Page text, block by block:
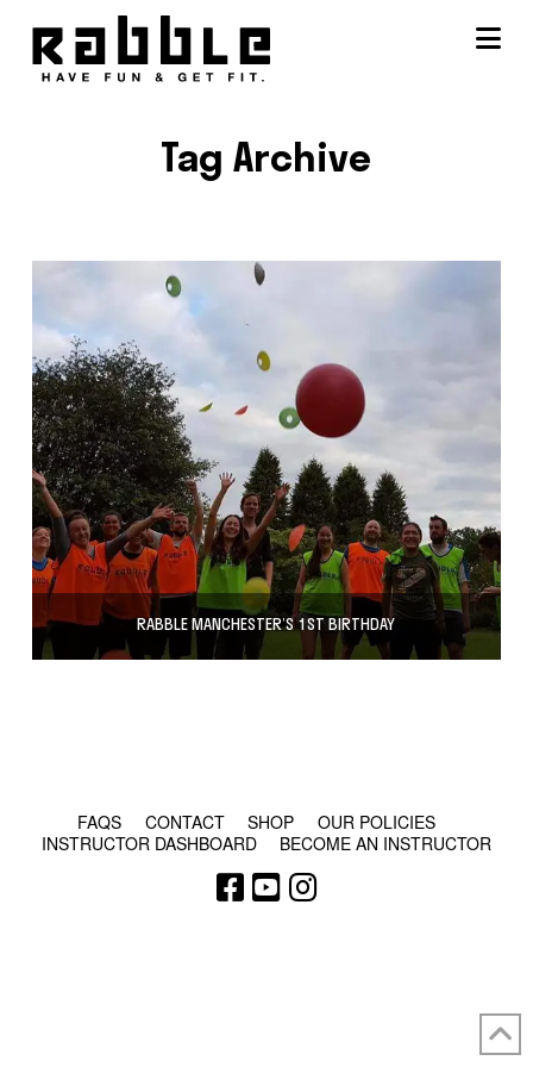
Tag Archive
RABBLE MANCHESTER’S 1ST BIRTHDAY
FAQS CONTACT SHOP
OUR POLICIES
INSTRUCTOR DASHBOARD
BECOME AN INSTRUCTOR